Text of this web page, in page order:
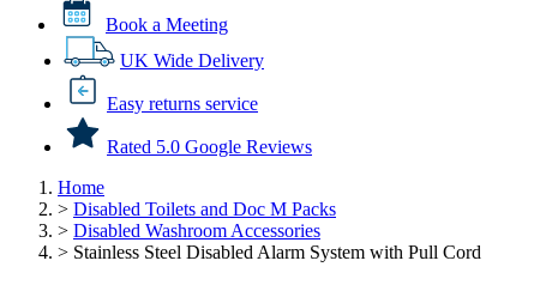
Book a Meeting
UK Wide Delivery
Easy returns service
Rated 5.0 Google Reviews
Home
> Disabled Toilets and Doc M Packs
> Disabled Washroom Accessories
> Stainless Steel Disabled Alarm System with Pull Cord